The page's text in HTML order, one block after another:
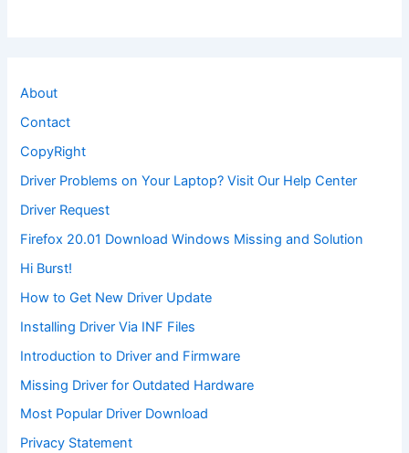
About
Contact
CopyRight
Driver Problems on Your Laptop? Visit Our Help Center
Driver Request
Firefox 20.01 Download Windows Missing and Solution
Hi Burst!
How to Get New Driver Update
Installing Driver Via INF Files
Introduction to Driver and Firmware
Missing Driver for Outdated Hardware
Most Popular Driver Download
Privacy Statement